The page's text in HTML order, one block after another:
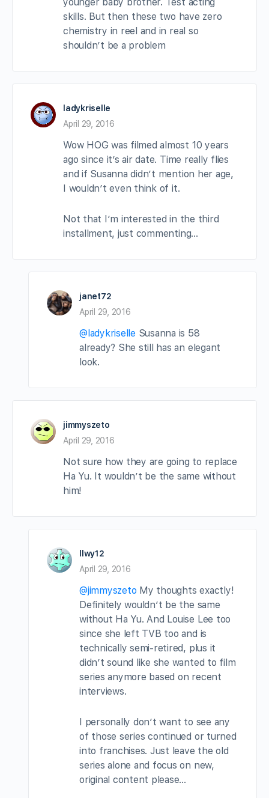
skills. But then these two have zero
chemistry in reel and in real so
shouldn’t be a problem
ladykriselle
April 29, 2016
Wow HOG was filmed almost 10 years
ago since it’s air date. Time really flies
and if Susanna didn’t mention her age,
I wouldn’t even think of it.
Not that I’m interested in the third
installment, just commenting…
janet72
April 29, 2016
@ladykriselle Susanna is 58
already? She still has an elegant
look.
jimmyszeto
April 29, 2016
Not sure how they are going to replace
Ha Yu. It wouldn’t be the same without
him!
llwy12
April 29, 2016
@jimmyszeto My thoughts exactly!
Definitely wouldn’t be the same
without Ha Yu. And Louise Lee too
since she left TVB too and is
technically semi-retired, plus it
didn’t sound like she wanted to film
series anymore based on recent
interviews.
I personally don’t want to see any
of those series continued or turned
into franchises. Just leave the old
series alone and focus on new,
original content please…